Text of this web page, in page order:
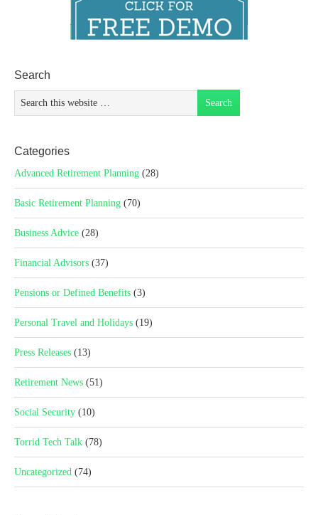
Search
Categories
Advanced Retirement Planning (28)
Basic Retirement Planning (70)
Business Advice (28)
Financial Advisors (37)
Pensions or Defined Benefits (3)
Personal Travel and Holidays (19)
Press Releases (13)
Retirement News (51)
Social Security (10)
Torrid Tech Talk (78)
Uncategorized (74)